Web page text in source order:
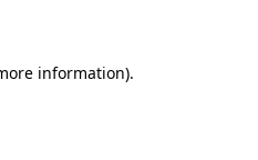
information).